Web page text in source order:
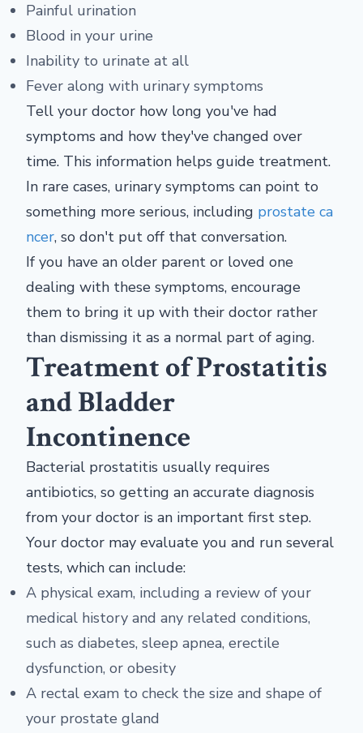
Painful urination
Blood in your urine
Inability to urinate at all
Fever along with urinary symptoms
Tell your doctor how long you've had
symptoms and how they've changed over
time. This information helps guide treatment.
In rare cases, urinary symptoms can point to
something more serious, including prostate ca
ncer, so don't put off that conversation.
If you have an older parent or loved one
dealing with these symptoms, encourage
them to bring it up with their doctor rather
than dismissing it as a normal part of aging.
Treatment of Prostatitis
and Bladder
Incontinence
Bacterial prostatitis usually requires
antibiotics, so getting an accurate diagnosis
from your doctor is an important first step.
Your doctor may evaluate you and run several
tests, which can include:
A physical exam, including a review of your
medical history and any related conditions,
such as diabetes, sleep apnea, erectile
dysfunction, or obesity
A rectal exam to check the size and shape of
your prostate gland